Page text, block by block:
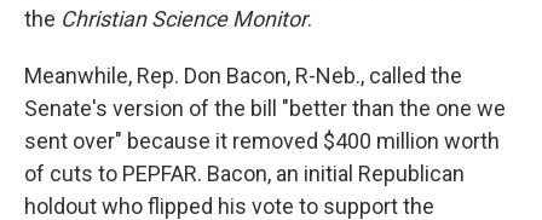
the Christian Science Monitor.
Meanwhile, Rep. Don Bacon, R-Neb., called the
Senate's version of the bill "better than the one we
sent over" because it removed $400 million worth
of cuts to PEPFAR. Bacon, an initial Republican
holdout who flipped his vote to support the